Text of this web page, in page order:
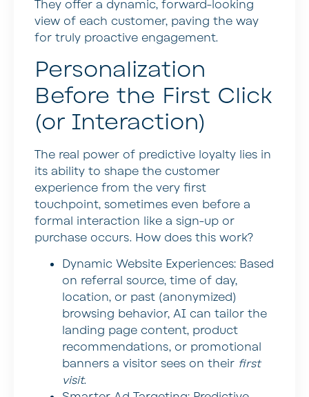
They offer a dynamic, forward-looking
view of each customer, paving the way
for truly proactive engagement.
Personalization
Before the First Click
(or Interaction)
The real power of predictive loyalty lies in
its ability to shape the customer
experience from the very first
touchpoint, sometimes even before a
formal interaction like a sign-up or
purchase occurs. How does this work?
Dynamic Website Experiences: Based
on referral source, time of day,
location, or past (anonymized)
browsing behavior, AI can tailor the
landing page content, product
recommendations, or promotional
banners a visitor sees on their first
visit.